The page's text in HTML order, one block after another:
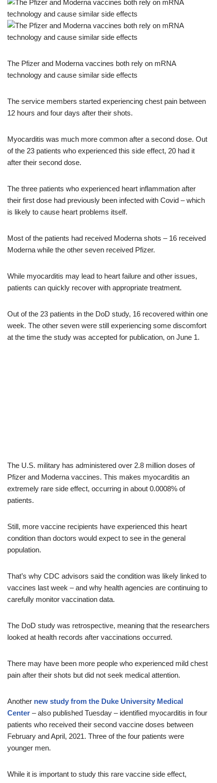
The Pfizer and Moderna vaccines both rely on mRNA
technology and cause similar side effects
The service members started experiencing chest pain between
12 hours and four days after their shots.
Myocarditis was much more common after a second dose. Out
of the 23 patients who experienced this side effect, 20 had it
after their second dose.
The three patients who experienced heart inflammation after
their first dose had previously been infected with Covid – which
is likely to cause heart problems itself.
Most of the patients had received Moderna shots – 16 received
Moderna while the other seven received Pfizer.
While myocarditis may lead to heart failure and other issues,
patients can quickly recover with appropriate treatment.
Out of the 23 patients in the DoD study, 16 recovered within one
week. The other seven were still experiencing some discomfort
at the time the study was accepted for publication, on June 1.
The U.S. military has administered over 2.8 million doses of
Pfizer and Moderna vaccines. This makes myocarditis an
extremely rare side effect, occurring in about 0.0008% of
patients.
Still, more vaccine recipients have experienced this heart
condition than doctors would expect to see in the general
population.
That’s why CDC advisors said the condition was likely linked to
vaccines last week – and why health agencies are continuing to
carefully monitor vaccination data.
The DoD study was retrospective, meaning that the researchers
looked at health records after vaccinations occurred.
There may have been more people who experienced mild chest
pain after their shots but did not seek medical attention.
Another new study from the Duke University Medical
Center – also published Tuesday – identified myocarditis in four
patients who received their second vaccine doses between
February and April, 2021. Three of the four patients were
younger men.
While it is important to study this rare vaccine side effect,